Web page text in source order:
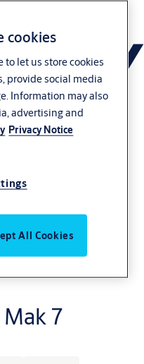
Mak 7
cookies
to let us store cookies
provide social media
Information may also
advertising and
Privacy Notice
All Cookies